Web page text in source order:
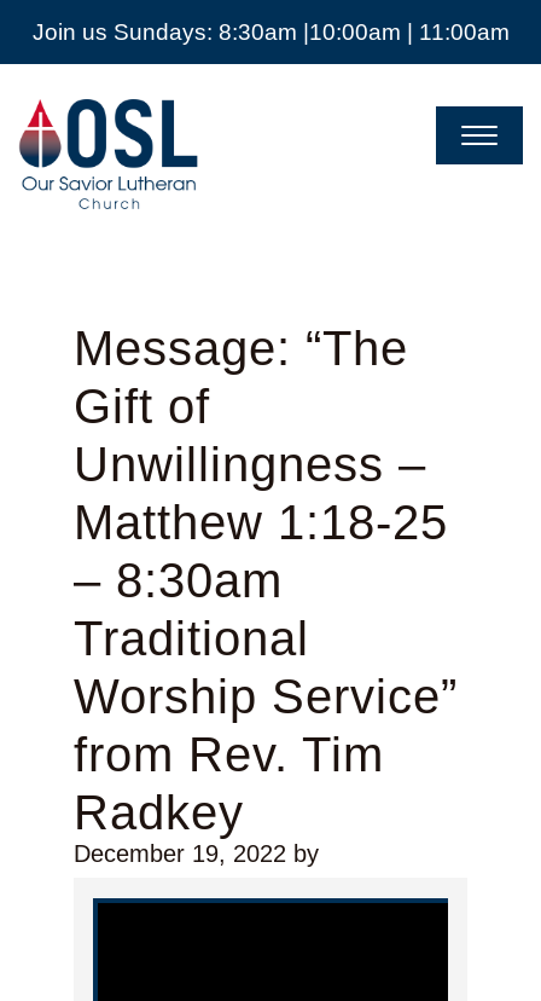
Join us Sundays: 8:30am |10:00am | 11:00am
Our
Savior
Lutheran
Church
Mckinney
Message: “The
Gift of
Unwillingness –
Matthew 1:18-25
– 8:30am
Traditional
Worship Service”
from Rev. Tim
Radkey
December 19, 2022by
Video Player